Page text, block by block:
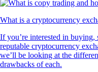
What is a cryptocurrency
If you’re interested in
reputable cryptocurrency
we’ll be looking at the
drawbacks of each.